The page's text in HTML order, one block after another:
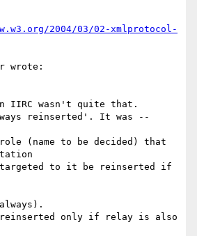
2004/03/02-xmlprotocol-
wrote:
IIRC wasn't quite that.
reinserted'. It was --
(name to be decided) that
targeted to it be reinserted if
only if relay is also